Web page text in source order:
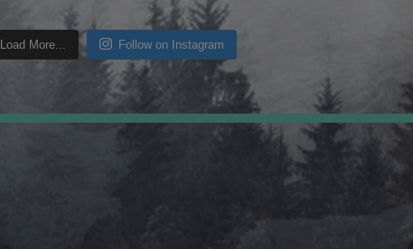
Load More... Follow on Instagram